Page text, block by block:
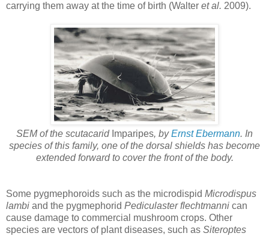
carrying them away at the time of birth (Walter et al. 2009).
SEM of the scutacarid Imparipes, byErnst Ebermann. In
species of this family, one of the dorsal shields has become
extended forward to cover the front of the body.
Some pygmephoroids such as the microdispid Microdispus
lambi and the pygmephorid Pediculaster flechtmanni can
cause damage to commercial mushroom crops. Other
species are vectors of plant diseases, such as Siteroptes